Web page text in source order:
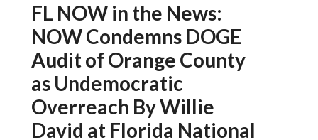
FL NOW in the News:
NOW Condemns DOGE
Audit of Orange County
as Undemocratic
Overreach By Willie
David at Florida National